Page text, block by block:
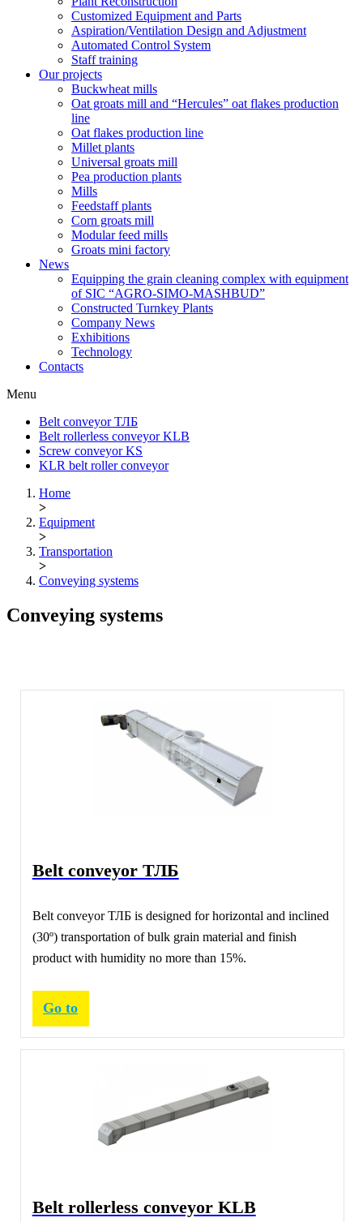
Customized Equipment and Parts
Aspiration/Ventilation Design and Adjustment
Automated Control System
Staff training
Our projects
Buckwheat mills
Oat groats mill and “Hercules” oat flakes production
line
Oat flakes production line
Millet plants
Universal groats mill
Pea production plants
Mills
Feedstaff plants
Corn groats mill
Modular feed mills
Groats mini factory
News
Equipping the grain cleaning complex with equipment
of SIC “AGRO-SIMO-MASHBUD”
Constructed Turnkey Plants
Company News
Exhibitions
Technology
Contacts
Menu
Belt conveyor ТЛБ
Belt rollerless conveyor KLB
Screw conveyor KS
KLR belt roller conveyor
Home
>
Equipment
>
Transportation
>
Conveying systems
Conveying systems
Belt conveyor ТЛБ
Belt conveyor ТЛБ is designed for horizontal and inclined
(30º) transportation of bulk grain material and finish
product with humidity no more than 15%.
Go to
Belt rollerless conveyor KLB